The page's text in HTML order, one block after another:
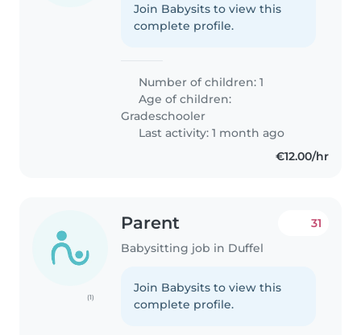
Join Babysits to view this
complete profile.
Number of children: 1
Age of children:
Gradeschooler
Last activity: 1 month ago
€12.00/hr
(1)
Parent
Babysitting job in Duffel
31
Join Babysits to view this
complete profile.